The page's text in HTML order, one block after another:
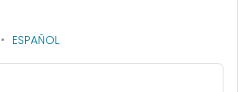
, VISIT LINK FOR DETAILS.
ESPAÑOL